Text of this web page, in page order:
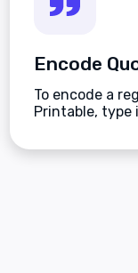
Encode
To encode a
Printable, type